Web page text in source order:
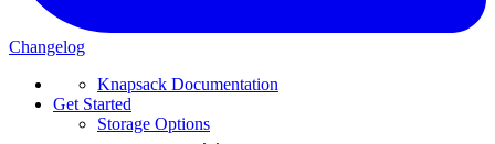
Changelog
Knapsack Documentation
Get Started
Storage Options